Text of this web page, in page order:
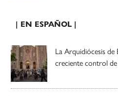
| EN ESPAÑOL |
La Arquidiócesis
creciente control